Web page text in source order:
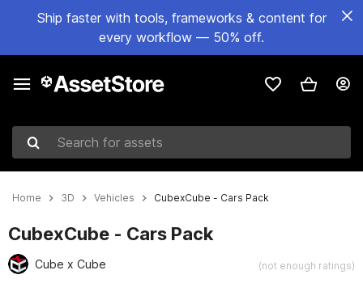
Ship faster with tools, frameworks & content for
every workflow — 50% off.
Search for assets
Home 3D Vehicles CubexCube - Cars Pack
CubexCube - Cars Pack
Cube x Cube (not enough ratings)